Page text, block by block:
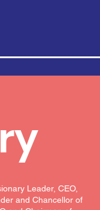
Leader, CEO,
and Chancellor of